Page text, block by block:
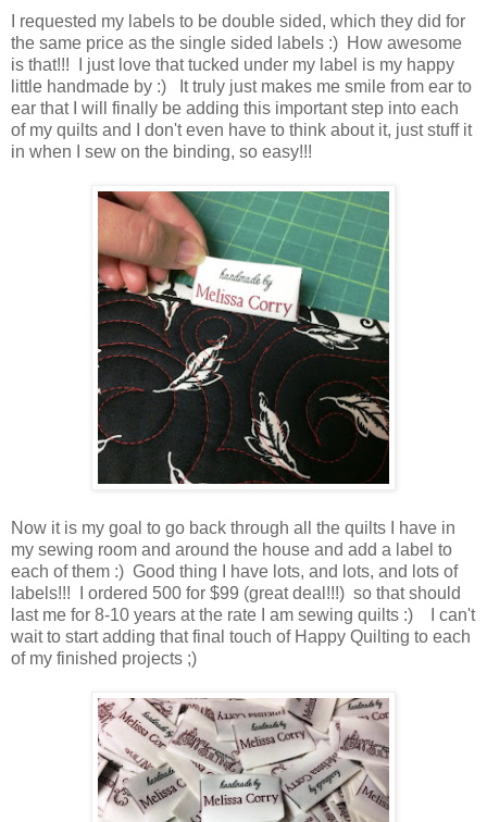
I requested my labels to be double sided, which they did for
the same price as the single sided labels :) How awesome
is that!!! I just love that tucked under my label is my happy
little handmade by :) It truly just makes me smile from ear to
ear that I will finally be adding this important step into each
of my quilts and I don't even have to think about it, just stuff it
in when I sew on the binding, so easy!!!
Now it is my goal to go back through all the quilts I have in
my sewing room and around the house and add a label to
each of them :) Good thing I have lots, and lots, and lots of
labels!!! I ordered 500 for $99 (great deal!!!) so that should
last me for 8-10 years at the rate I am sewing quilts :) I can't
wait to start adding that final touch of Happy Quilting to each
of my finished projects ;)